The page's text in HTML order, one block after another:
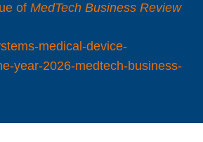
of MedTech Business Review
medical-device-
year-2026-medtech-business-